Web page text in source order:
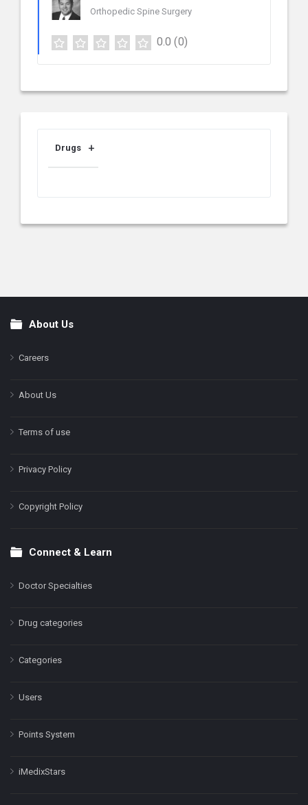
Orthopedic Spine Surgery
0.0 (0)
Drugs
FooterAbout Us
Careers
About Us
Terms of use
Privacy Policy
Copyright Policy
Connect & Learn
Doctor Specialties
Drug categories
Categories
Users
Points System
iMedixStars